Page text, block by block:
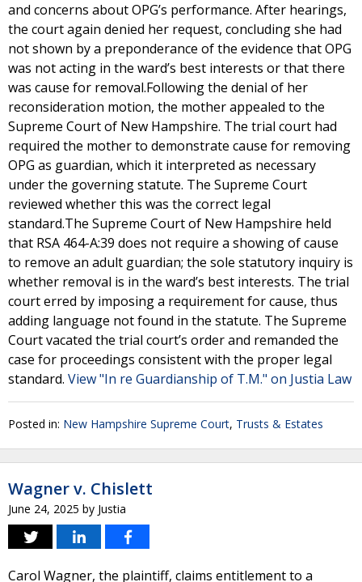
and concerns about OPG’s performance. After hearings,
the court again denied her request, concluding she had
not shown by a preponderance of the evidence that OPG
was not acting in the ward’s best interests or that there
was cause for removal.Following the denial of her
reconsideration motion, the mother appealed to the
Supreme Court of New Hampshire. The trial court had
required the mother to demonstrate cause for removing
OPG as guardian, which it interpreted as necessary
under the governing statute. The Supreme Court
reviewed whether this was the correct legal
standard.The Supreme Court of New Hampshire held
that RSA 464-A:39 does not require a showing of cause
to remove an adult guardian; the sole statutory inquiry is
whether removal is in the ward’s best interests. The trial
court erred by imposing a requirement for cause, thus
adding language not found in the statute. The Supreme
Court vacated the trial court’s order and remanded the
case for proceedings consistent with the proper legal
standard. View "In re Guardianship of T.M." on Justia Law
Posted in: New Hampshire Supreme Court, Trusts & Estates
Wagner v. Chislett
June 24, 2025 by Justia
Carol Wagner, the plaintiff, claims entitlement to a